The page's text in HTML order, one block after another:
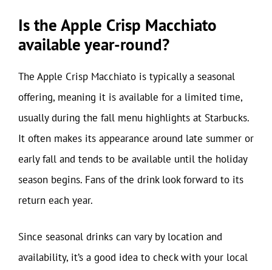
Is the Apple Crisp Macchiato
available year-round?
The Apple Crisp Macchiato is typically a seasonal
offering, meaning it is available for a limited time,
usually during the fall menu highlights at Starbucks.
It often makes its appearance around late summer or
early fall and tends to be available until the holiday
season begins. Fans of the drink look forward to its
return each year.
Since seasonal drinks can vary by location and
availability, it’s a good idea to check with your local